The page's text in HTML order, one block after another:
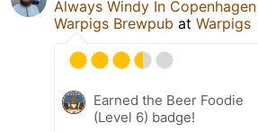
Always Windy In Copenhagen
Warpigs Brewpub at Warpigs
Earned the Beer Foodie
(Level 6) badge!